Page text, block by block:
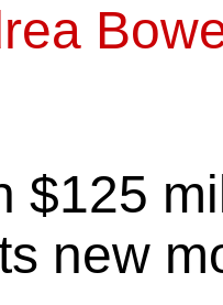
$125
new